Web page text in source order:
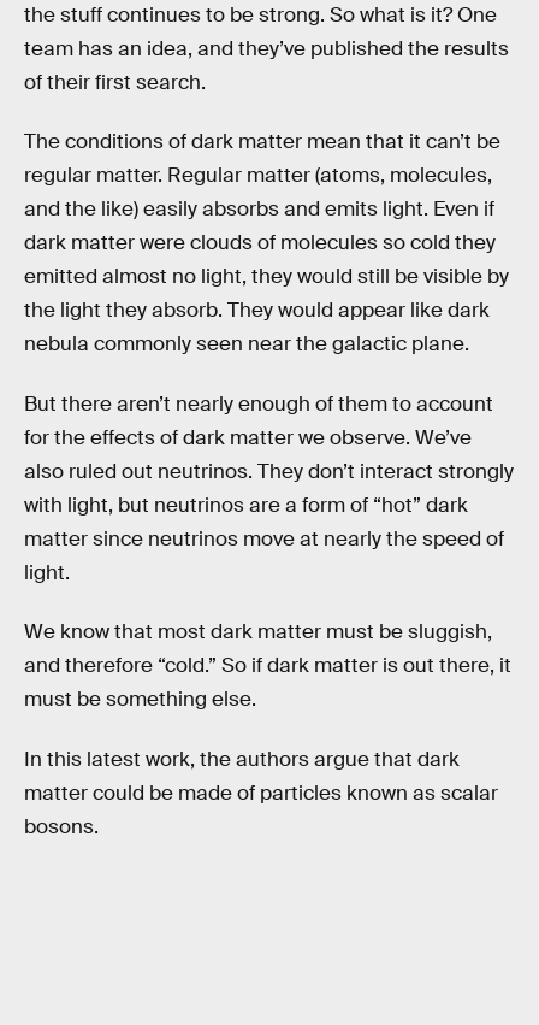
the stuff continues to be strong. So what is it? One
team has an idea, and they’ve published the results
of their first search.
The conditions of dark matter mean that it can’t be
regular matter. Regular matter (atoms, molecules,
and the like) easily absorbs and emits light. Even if
dark matter were clouds of molecules so cold they
emitted almost no light, they would still be visible by
the light they absorb. They would appear like dark
nebula commonly seen near the galactic plane.
But there aren’t nearly enough of them to account
for the effects of dark matter we observe. We’ve
also ruled out neutrinos. They don’t interact strongly
with light, but neutrinos are a form of “hot” dark
matter since neutrinos move at nearly the speed of
light.
We know that most dark matter must be sluggish,
and therefore “cold.” So if dark matter is out there, it
must be something else.
In this latest work, the authors argue that dark
matter could be made of particles known as scalar
bosons.